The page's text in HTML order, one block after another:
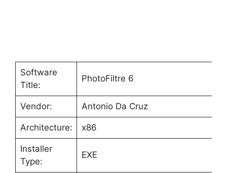
Software
Title:
PhotoFiltre 6
Vendor: Antonio Da Cruz
Architecture: x86
Installer
Type:
EXE